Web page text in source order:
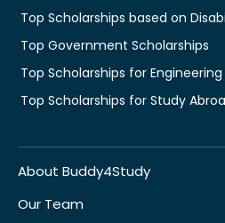
Top Scholarships based on
Top Government Scholarships
Top Scholarships for
Top Scholarships for Study
About Buddy4Study
Our Team